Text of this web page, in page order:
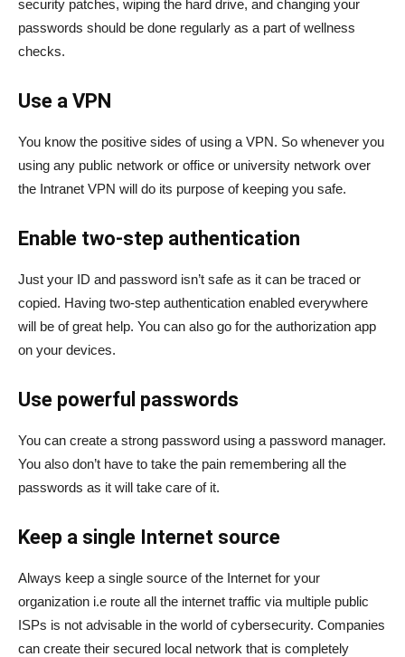
security patches, wiping the hard drive, and changing your
passwords should be done regularly as a part of wellness
checks.
Use a VPN
You know the positive sides of using a VPN. So whenever you
using any public network or office or university network over
the Intranet VPN will do its purpose of keeping you safe.
Enable two-step authentication
Just your ID and password isn’t safe as it can be traced or
copied. Having two-step authentication enabled everywhere
will be of great help. You can also go for the authorization app
on your devices.
Use powerful passwords
You can create a strong password using a password manager.
You also don’t have to take the pain remembering all the
passwords as it will take care of it.
Keep a single Internet source
Always keep a single source of the Internet for your
organization i.e route all the internet traffic via multiple public
ISPs is not advisable in the world of cybersecurity. Companies
can create their secured local network that is completely